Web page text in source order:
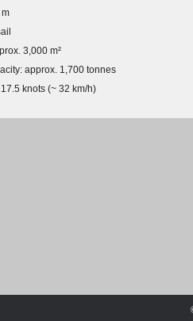
m
3,000 m²
approx. 1,700 tonnes
knots (~ 32 km/h)